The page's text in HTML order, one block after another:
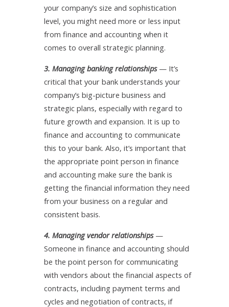
your company’s size and sophistication
level, you might need more or less input
from finance and accounting when it
comes to overall strategic planning.
3. Managing banking relationships— It’s
critical that your bank understands your
company’s big-picture business and
strategic plans, especially with regard to
future growth and expansion. It is up to
finance and accounting to communicate
this to your bank. Also, it’s important that
the appropriate point person in finance
and accounting make sure the bank is
getting the financial information they need
from your business on a regular and
consistent basis.
4. Managing vendor relationships—
Someone in finance and accounting should
be the point person for communicating
with vendors about the financial aspects of
contracts, including payment terms and
cycles and negotiation of contracts, if